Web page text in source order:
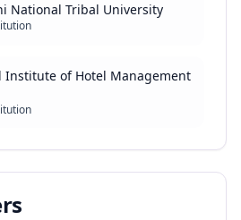
National Tribal University
of Hotel Management